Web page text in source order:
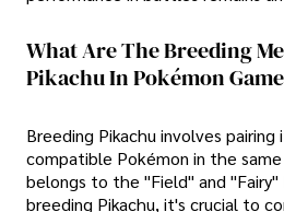
What Are The Breeding
Pikachu In Pokémon
Breeding Pikachu involves
compatible Pokémon in the same
belongs to the "Field" and "Fairy"
breeding Pikachu, it's crucial to